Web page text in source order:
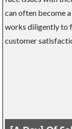
can often become
works diligently to
customer